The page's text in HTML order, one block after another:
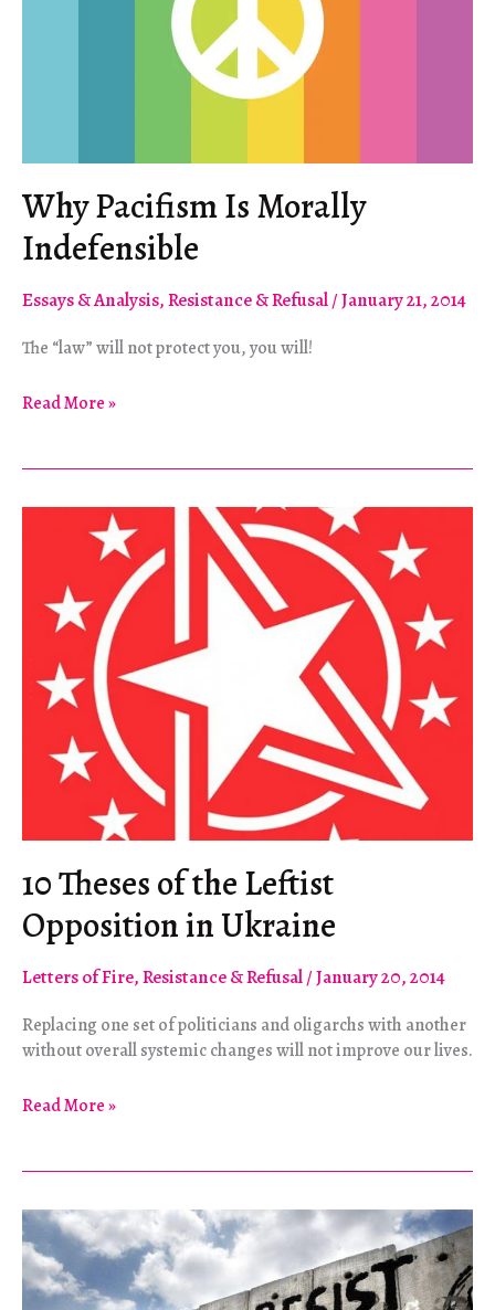
Why Pacifism Is Morally
Indefensible
Essays & Analysis,Resistance & Refusal/January 21, 2014
The “law” will not protect you, you will!
Why
Morally
Indefensible
Read More »
10 Theses of the Leftist
Opposition in Ukraine
Letters of Fire,Resistance & Refusal/January 20, 2014
Replacing one set of politicians and oligarchs with another
without overall systemic changes will not improve our lives.
10
Leftist
Opposition
in
Ukraine
Read More »